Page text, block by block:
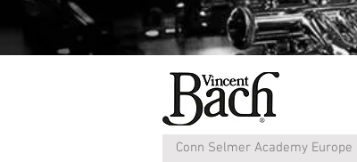
Conn Selmer Academy Europe